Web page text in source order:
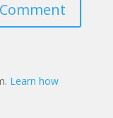
Learn how